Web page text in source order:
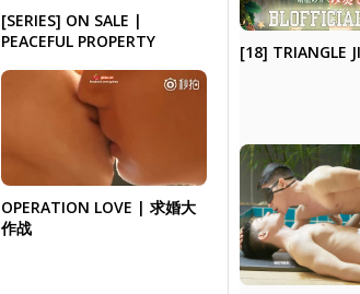
[SERIES] ON SALE |
PEACEFUL PROPERTY
OPERATION LOVE | 求婚大
作战
[18] TRIANGLE